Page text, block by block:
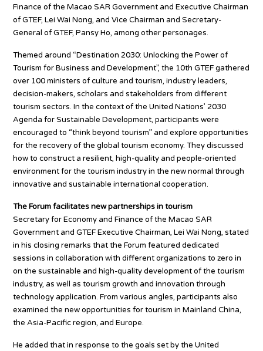
Finance of the Macao SAR Government and Executive Chairman
of GTEF, Lei Wai Nong, and Vice Chairman and Secretary-
General of GTEF, Pansy Ho, among other personages.
Themed around “Destination 2030: Unlocking the Power of
Tourism for Business and Development”, the 10th GTEF gathered
over 100 ministers of culture and tourism, industry leaders,
decision-makers, scholars and stakeholders from different
tourism sectors. In the context of the United Nations’ 2030
Agenda for Sustainable Development, participants were
encouraged to “think beyond tourism” and explore opportunities
for the recovery of the global tourism economy. They discussed
how to construct a resilient, high-quality and people-oriented
environment for the tourism industry in the new normal through
innovative and sustainable international cooperation.
The Forum facilitates new partnerships in tourism
Secretary for Economy and Finance of the Macao SAR
Government and GTEF Executive Chairman, Lei Wai Nong, stated
in his closing remarks that the Forum featured dedicated
sessions in collaboration with different organizations to zero in
on the sustainable and high-quality development of the tourism
industry, as well as tourism growth and innovation through
technology application. From various angles, participants also
examined the new opportunities for tourism in Mainland China,
the Asia-Pacific region, and Europe.
He added that in response to the goals set by the United